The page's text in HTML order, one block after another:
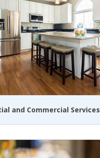
and Commercial Services